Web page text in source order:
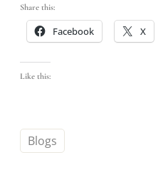
Share this:
Facebook X
Like this:
Blogs